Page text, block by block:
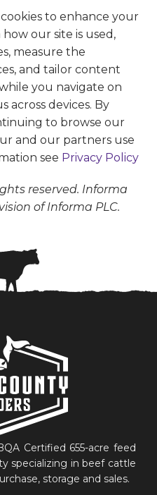
to enhance your
our site is used,
measure the
and tailor content
you navigate on
across devices. By
to browse our
and our partners use
see Privacy Policy
reserved. Informa
of Informa PLC.
Certified 655-acre feed
specializing in beef cattle
storage and sales.